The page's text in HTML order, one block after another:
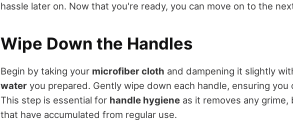
hassle later on. Now that you're ready, you can move on to the
Wipe Down the Handles
Begin by taking your microfiber cloth and dampening it slightly
water you prepared. Gently wipe down each handle, ensuring you
This step is essential for handle hygiene as it removes any grime,
that have accumulated from regular use.